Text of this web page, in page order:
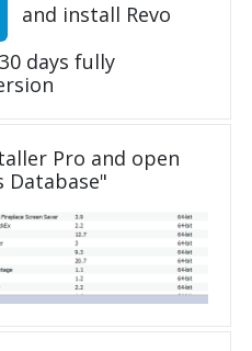
and install Revo
days fully
Pro and open
Database"